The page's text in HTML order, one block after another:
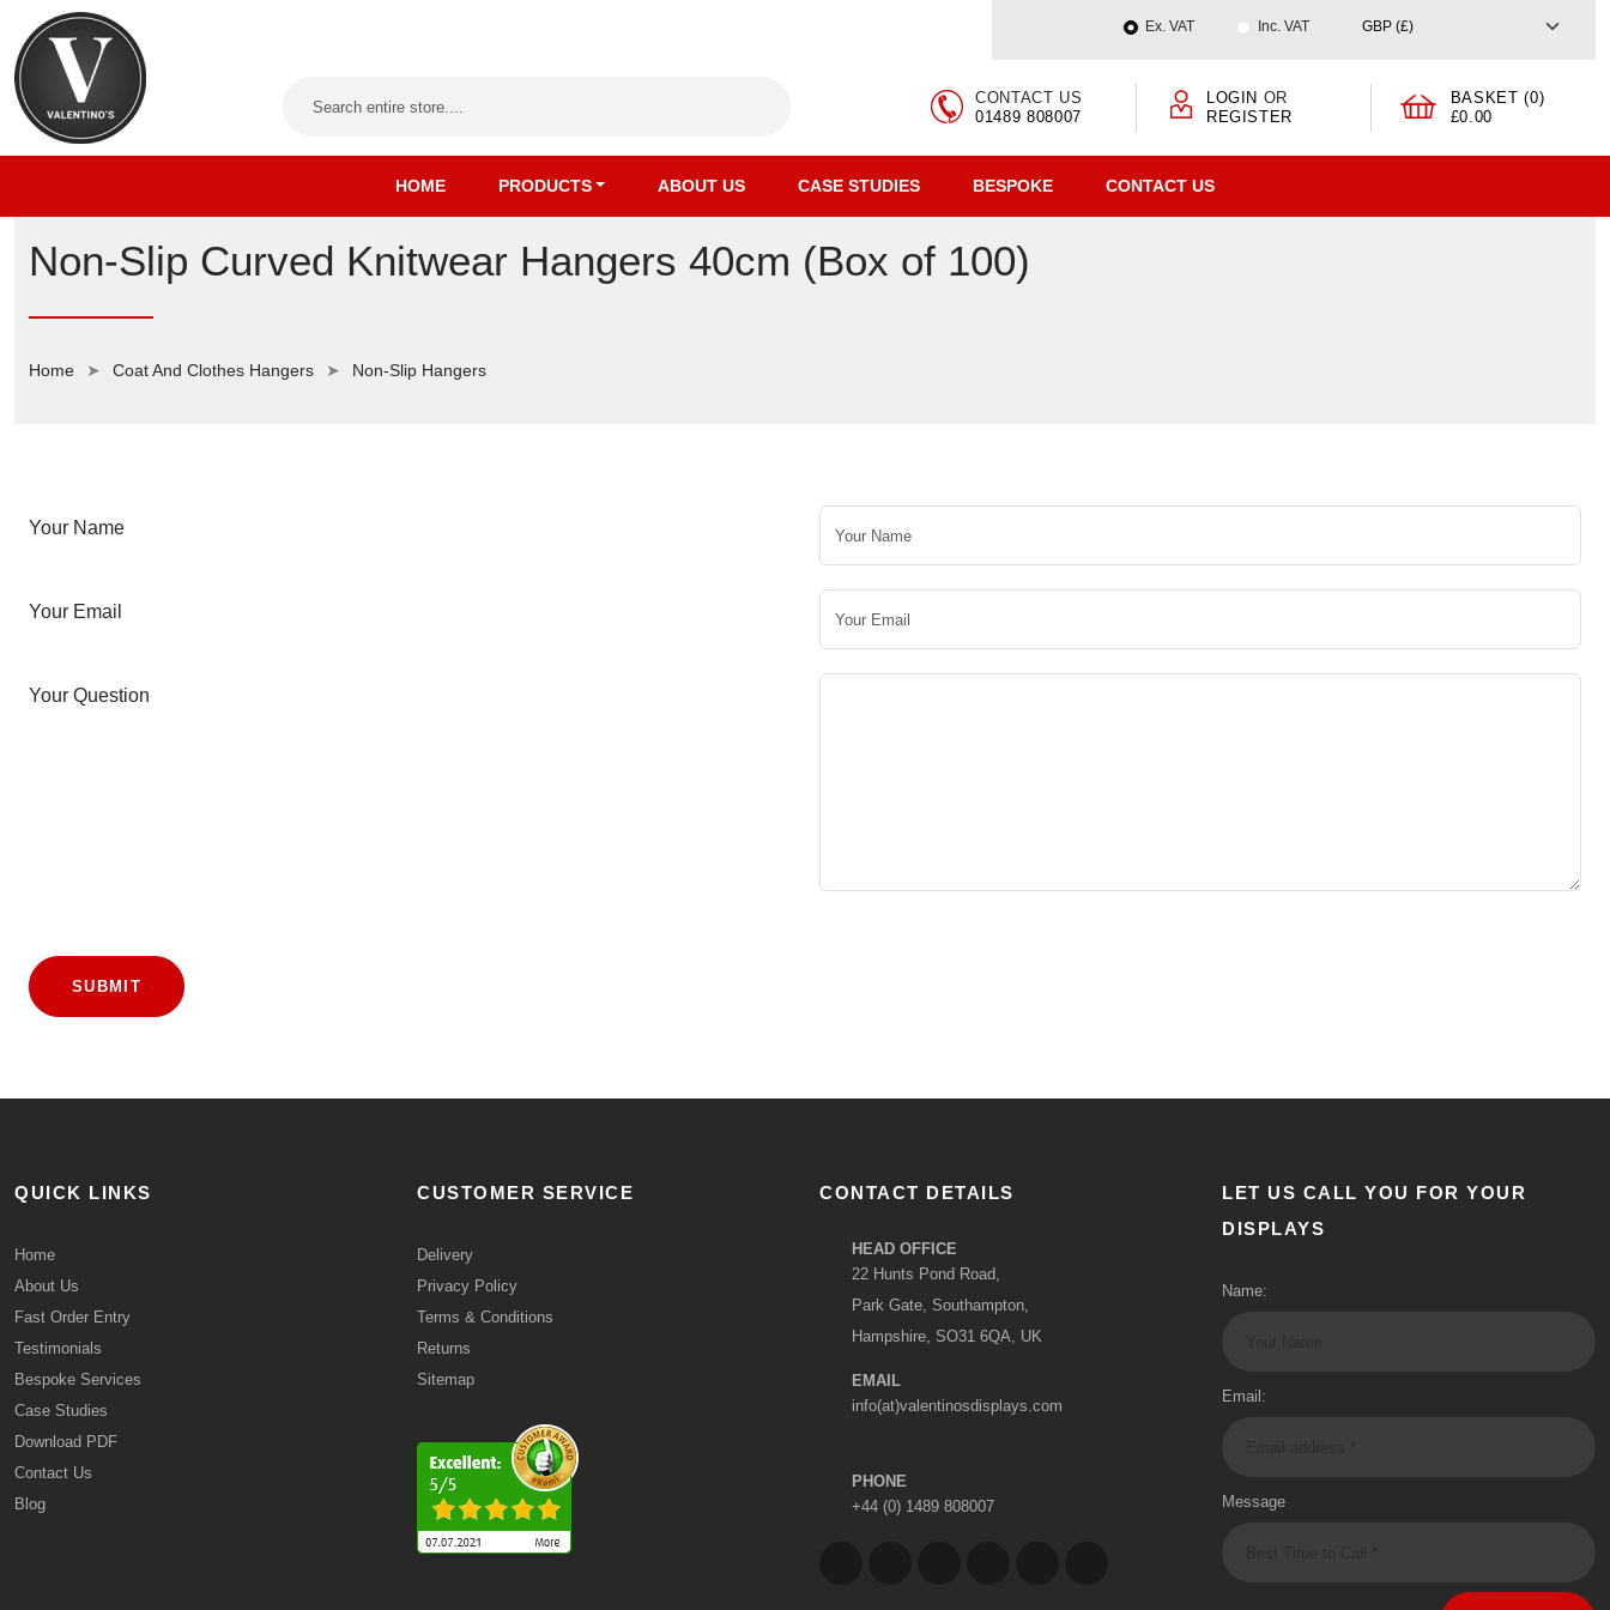
Ex. VAT Inc. VAT
CONTACT US
01489 808007
LOGIN OR
REGISTER
BASKET (0)
£0.00
HOME PRODUCTS ABOUT US CASE STUDIES BESPOKE CONTACT US
Non-Slip Curved Knitwear Hangers 40cm (Box of 100)
Home Coat And Clothes Hangers Non-Slip Hangers
Your Name
Your Email
Your Question
SUBMIT
QUICK LINKS
Home
About Us
Fast Order Entry
Testimonials
Bespoke Services
Case Studies
Download PDF
Contact Us
Blog
CUSTOMER SERVICE
Delivery
Privacy Policy
Terms & Conditions
Returns
Sitemap
CONTACT DETAILS
HEAD OFFICE
22 Hunts Pond Road,
Park Gate, Southampton,
Hampshire, SO31 6QA, UK
EMAIL
info(at)valentinosdisplays.com
PHONE
+44 (0) 1489 808007
LET US CALL YOU FOR YOUR
DISPLAYS
Name:
Email:
Message